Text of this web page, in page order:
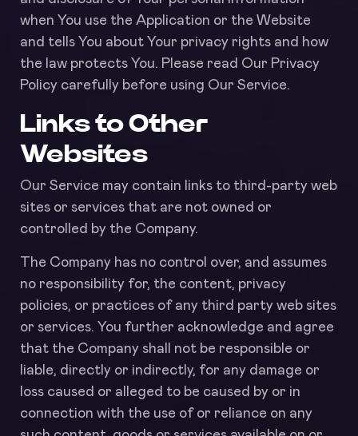
when You use the Application or the Website
and tells You about Your privacy rights and how
the law protects You. Please read Our Privacy
Policy carefully before using Our Service.
Links to Other
Websites
Our Service may contain links to third-party web
sites or services that are not owned or
controlled by the Company.
The Company has no control over, and assumes
no responsibility for, the content, privacy
policies, or practices of any third party web sites
or services. You further acknowledge and agree
that the Company shall not be responsible or
liable, directly or indirectly, for any damage or
loss caused or alleged to be caused by or in
connection with the use of or reliance on any